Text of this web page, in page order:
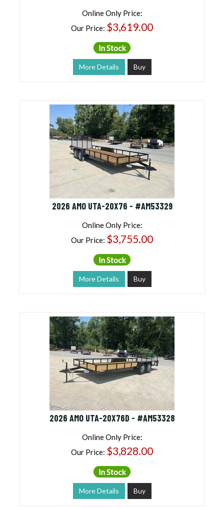
Online Only Price:
Our Price: $3,619.00
In Stock
More Details Buy
2026 AMO UTA-20X76 - #AM53329
Online Only Price:
Our Price: $3,755.00
In Stock
More Details Buy
2026 AMO UTA-20X76D - #AM53328
Online Only Price:
Our Price: $3,828.00
In Stock
More Details Buy